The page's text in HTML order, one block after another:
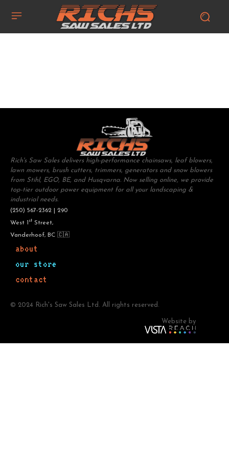
Rich's Saw Sales delivers high-performance chainsaws, leaf blowers,
lawn mowers, brush cutters, trimmers, generators and snow blowers
from Stihl, EGO, BE, and Husqvarna. Now selling online, we provide
top-tier outdoor power equipment for all your landscaping &
industrial needs.
(250) 567-2362 | 290
West 1 st Street,
Vanderhoof, BC 🇨🇦
about
our store
contact
© 2024 Rich's Saw Sales Ltd. All rights reserved.
Website by